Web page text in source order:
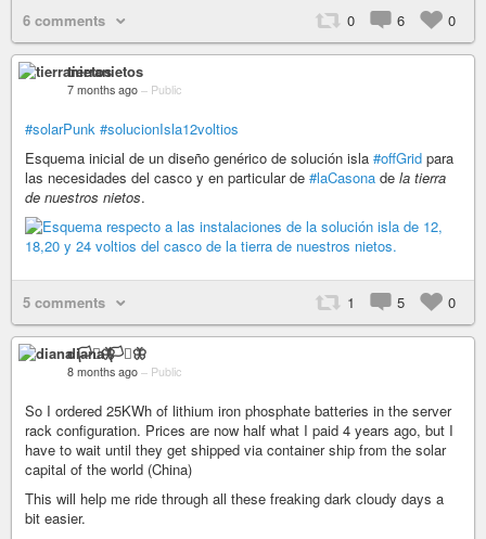
6 comments 0 6 0
tierranietos
7 months ago – Public
#solarPunk #solucionIsla12voltios
Esquema inicial de un diseño genérico de solución isla #offGrid para
las necesidades del casco y en particular de #laCasona de la tierra
de nuestros nietos.
5 comments 1 5 0
diana 🏳️‍⚧️🦋
8 months ago – Public
So I ordered 25KWh of lithium iron phosphate batteries in the server
rack configuration. Prices are now half what I paid 4 years ago, but I
have to wait until they get shipped via container ship from the solar
capital of the world (China)
This will help me ride through all these freaking dark cloudy days a
bit easier.